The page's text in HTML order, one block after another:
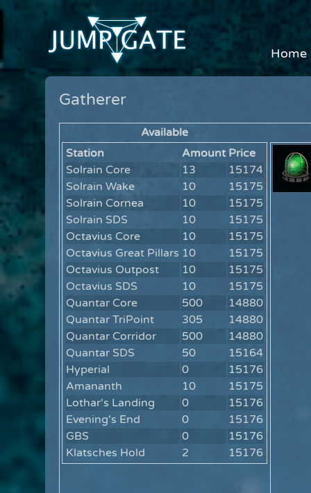
Home
Gatherer
Available
Station
Amount Price
Solrain Core
13
15174
Solrain Wake
10
15175
Solrain Cornea
10
15175
Solrain SDS
10
15175
Octavius Core
10
15175
Octavius Great Pillars 10
15175
Octavius Outpost
10
15175
Octavius SDS
10
15175
Quantar Core
500
14880
Quantar TriPoint
305
14880
Quantar Corridor
500
14880
Quantar SDS
50
15164
Hyperial
0
15176
Amananth
10
15175
Lothar's Landing
0
15176
Evening's End
0
15176
GBS
0
15176
Klatsches Hold
2 15176